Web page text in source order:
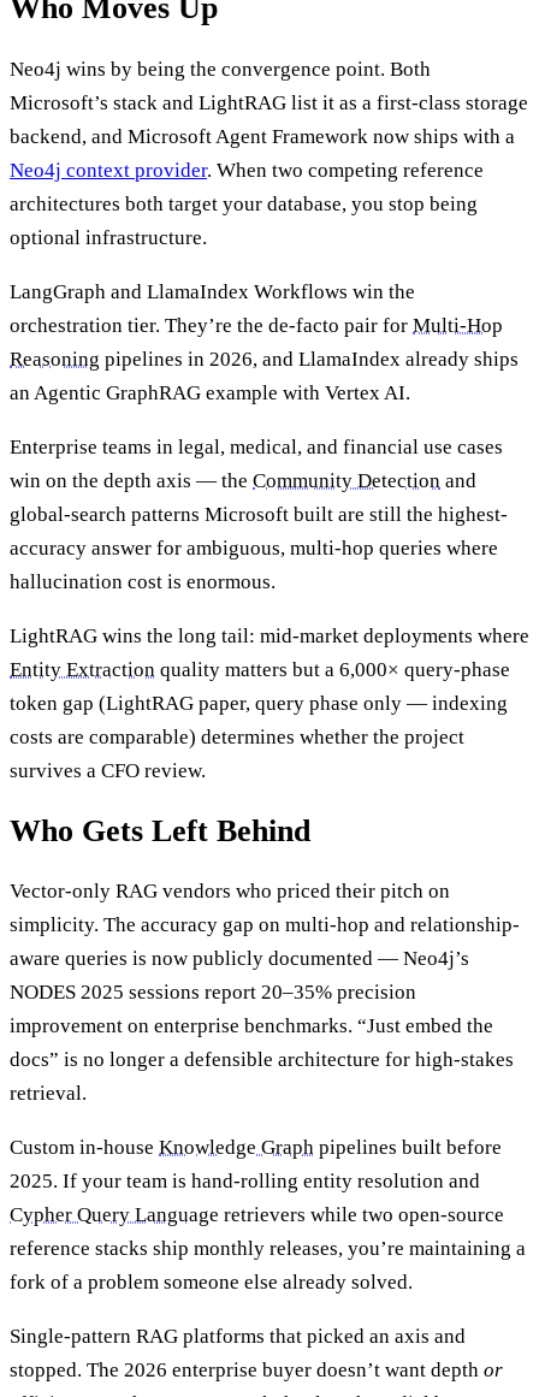
Who Moves Up
Neo4j wins by being the convergence point. Both
Microsoft’s stack and LightRAG list it as a first-class storage
backend, and Microsoft Agent Framework now ships with a
Neo4j context provider. When two competing reference
architectures both target your database, you stop being
optional infrastructure.
LangGraph and LlamaIndex Workflows win the
orchestration tier. They’re the de-facto pair for Multi-Hop
Reasoning pipelines in 2026, and LlamaIndex already ships
an Agentic GraphRAG example with Vertex AI.
Enterprise teams in legal, medical, and financial use cases
win on the depth axis — the Community Detection and
global-search patterns Microsoft built are still the highest-
accuracy answer for ambiguous, multi-hop queries where
hallucination cost is enormous.
LightRAG wins the long tail: mid-market deployments where
Entity Extraction quality matters but a 6,000× query-phase
token gap (LightRAG paper, query phase only — indexing
costs are comparable) determines whether the project
survives a CFO review.
Who Gets Left Behind
Vector-only RAG vendors who priced their pitch on
simplicity. The accuracy gap on multi-hop and relationship-
aware queries is now publicly documented — Neo4j’s
NODES 2025 sessions report 20–35% precision
improvement on enterprise benchmarks. “Just embed the
docs” is no longer a defensible architecture for high-stakes
retrieval.
Custom in-house Knowledge Graph pipelines built before
2025. If your team is hand-rolling entity resolution and
Cypher Query Language retrievers while two open-source
reference stacks ship monthly releases, you’re maintaining a
fork of a problem someone else already solved.
Single-pattern RAG platforms that picked an axis and
stopped. The 2026 enterprise buyer doesn’t want depth or